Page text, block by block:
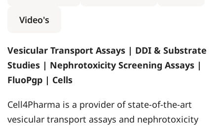
Video's
Vesicular Transport Assays | DDI & Substrate
Studies | Nephrotoxicity Screening Assays |
FluoPgp | Cells
Cell4Pharma is a provider of state-of-the-art
vesicular transport assays and nephrotoxicity